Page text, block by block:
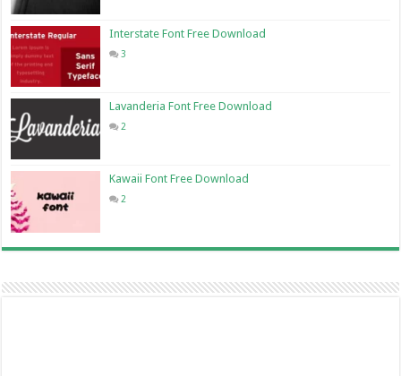
Interstate Font Free Download
3
Lavanderia Font Free Download
2
Kawaii Font Free Download
2